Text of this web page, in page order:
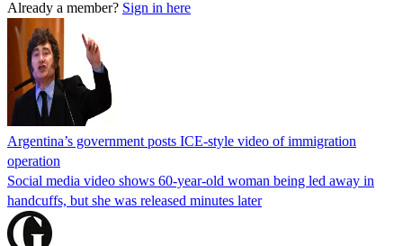
Already a member? Sign in here
Argentina’s government posts ICE-style video of immigration
operation
Social media video shows 60-year-old woman being led away in
handcuffs, but she was released minutes later